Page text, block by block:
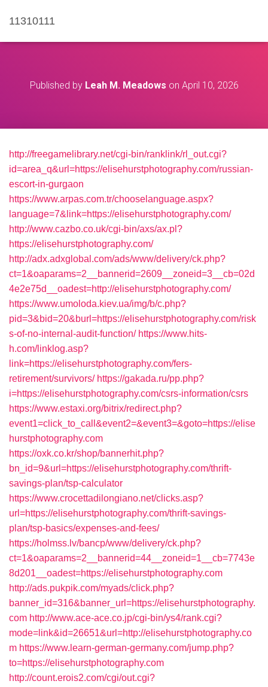
11310111
Published by Leah M. Meadows on April 10, 2026
http://freegamelibrary.net/cgi-bin/ranklink/rl_out.cgi?
id=area_q&url=https://elisehurstphotography.com/russian-
escort-in-gurgaon
https://www.arpas.com.tr/chooselanguage.aspx?
language=7&link=https://elisehurstphotography.com/
http://www.cazbo.co.uk/cgi-bin/axs/ax.pl?
https://elisehurstphotography.com/
http://adx.adxglobal.com/ads/www/delivery/ck.php?
ct=1&oaparams=2__bannerid=2609__zoneid=3__cb=02d
4e2e75d__oadest=http://elisehurstphotography.com/
https://www.umoloda.kiev.ua/img/b/c.php?
pid=3&bid=20&burl=https://elisehurstphotography.com/risk
s-of-no-internal-audit-function/ https://www.hits-
h.com/linklog.asp?
link=https://elisehurstphotography.com/fers-
retirement/survivors/ https://gakada.ru/pp.php?
i=https://elisehurstphotography.com/csrs-information/csrs
https://www.estaxi.org/bitrix/redirect.php?
event1=click_to_call&event2=&event3=&goto=https://elise
hurstphotography.com
https://oxk.co.kr/shop/bannerhit.php?
bn_id=9&url=https://elisehurstphotography.com/thrift-
savings-plan/tsp-calculator
https://www.crocettadilongiano.net/clicks.asp?
url=https://elisehurstphotography.com/thrift-savings-
plan/tsp-basics/expenses-and-fees/
https://holmss.lv/bancp/www/delivery/ck.php?
ct=1&oaparams=2__bannerid=44__zoneid=1__cb=7743e
8d201__oadest=https://elisehurstphotography.com
http://ads.pukpik.com/myads/click.php?
banner_id=316&banner_url=https://elisehurstphotography.
com http://www.ace-ace.co.jp/cgi-bin/ys4/rank.cgi?
mode=link&id=26651&url=http://elisehurstphotography.co
m https://www.learn-german-germany.com/jump.php?
to=https://elisehurstphotography.com
http://count.erois2.com/cgi/out.cgi?